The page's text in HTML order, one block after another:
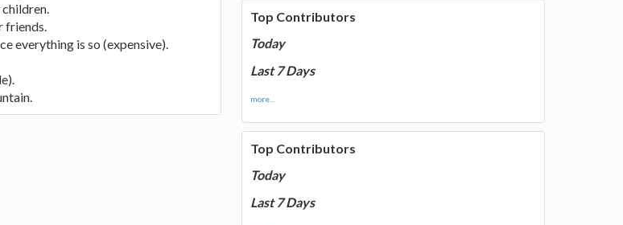
friends.
everything is so (expensive).
Top Contributors
Today
Last 7 Days
more...
Top Contributors
Today
Last 7 Days